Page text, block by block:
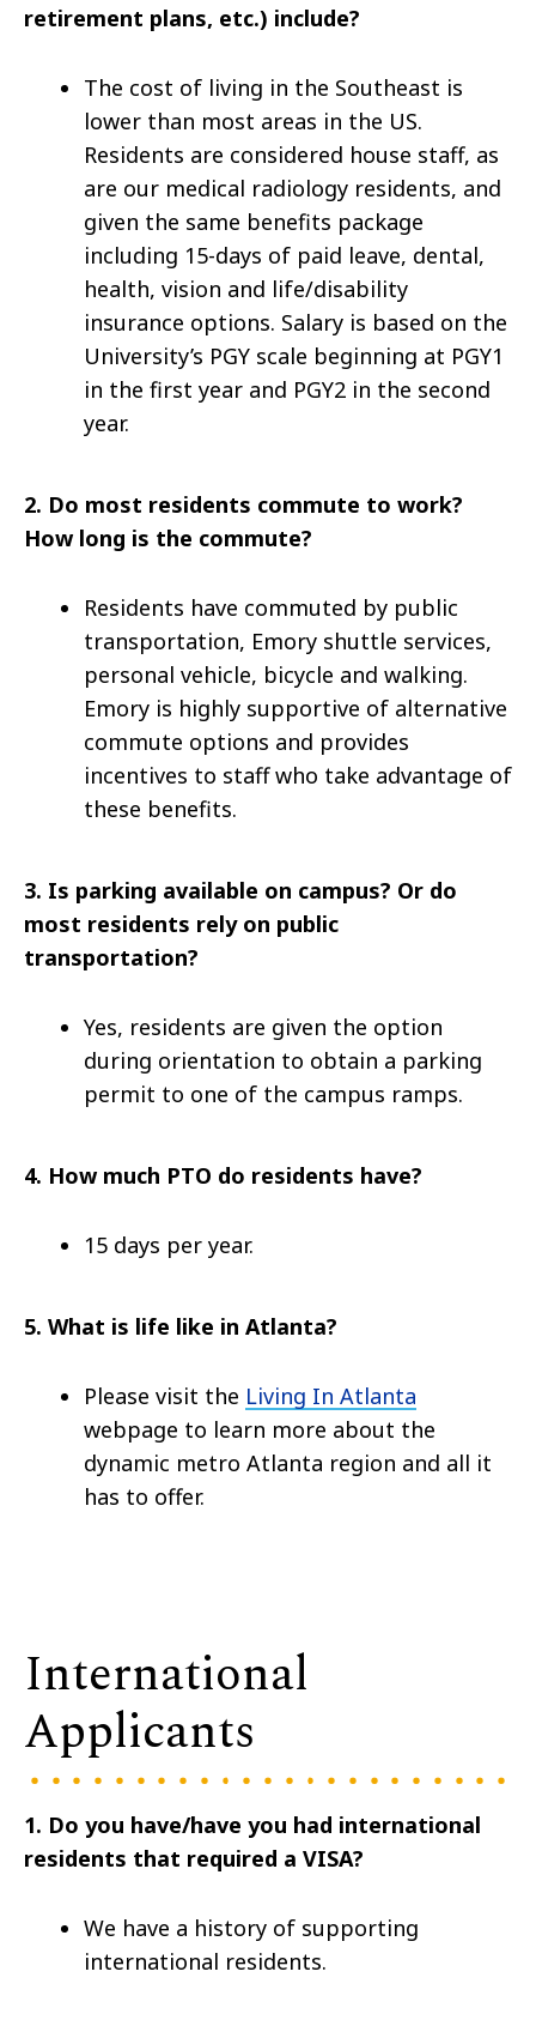
retirement plans, etc.) include?
The cost of living in the Southeast is
lower than most areas in the US.
Residents are considered house staff, as
are our medical radiology residents, and
given the same benefits package
including 15-days of paid leave, dental,
health, vision and life/disability
insurance options. Salary is based on the
University’s PGY scale beginning at PGY1
in the first year and PGY2 in the second
year.
2. Do most residents commute to work?
How long is the commute?
Residents have commuted by public
transportation, Emory shuttle services,
personal vehicle, bicycle and walking.
Emory is highly supportive of alternative
commute options and provides
incentives to staff who take advantage of
these benefits.
3. Is parking available on campus? Or do
most residents rely on public
transportation?
Yes, residents are given the option
during orientation to obtain a parking
permit to one of the campus ramps.
4. How much PTO do residents have?
15 days per year.
5. What is life like in Atlanta?
Please visit the Living In Atlanta
webpage to learn more about the
dynamic metro Atlanta region and all it
has to offer.
International
Applicants
1. Do you have/have you had international
residents that required a VISA?
We have a history of supporting
international residents.